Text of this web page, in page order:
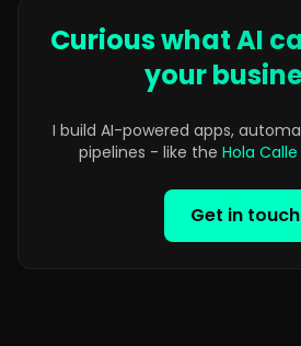
Curious what AI
your
I build AI-powered apps,
pipelines - like the Hola
Get in touch